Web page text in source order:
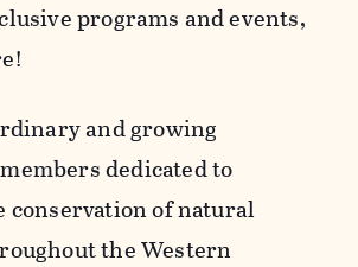
programs and events,
and growing
dedicated to
conservation of natural
the Western